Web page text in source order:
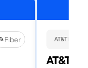
Fiber AT&T Fiber